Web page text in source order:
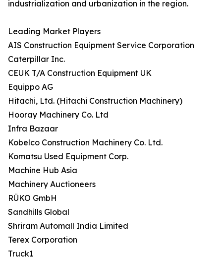
industrialization and urbanization in the region.
Leading Market Players
AIS Construction Equipment Service Corporation
Caterpillar Inc.
CEUK T/A Construction Equipment UK
Equippo AG
Hitachi, Ltd. (Hitachi Construction Machinery)
Hooray Machinery Co. Ltd
Infra Bazaar
Kobelco Construction Machinery Co. Ltd.
Komatsu Used Equipment Corp.
Machine Hub Asia
Machinery Auctioneers
RÜKO GmbH
Sandhills Global
Shriram Automall India Limited
Terex Corporation
Truck1